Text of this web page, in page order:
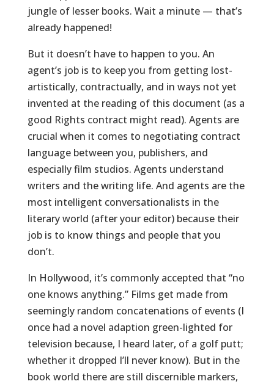
jungle of lesser books. Wait a minute — that’s
already happened!
But it doesn’t have to happen to you. An
agent’s job is to keep you from getting lost-
artistically, contractually, and in ways not yet
invented at the reading of this document (as a
good Rights contract might read). Agents are
crucial when it comes to negotiating contract
language between you, publishers, and
especially film studios. Agents understand
writers and the writing life. And agents are the
most intelligent conversationalists in the
literary world (after your editor) because their
job is to know things and people that you
don’t.
In Hollywood, it’s commonly accepted that “no
one knows anything.” Films get made from
seemingly random concatenations of events (I
once had a novel adaption green-lighted for
television because, I heard later, of a golf putt;
whether it dropped I’ll never know). But in the
book world there are still discernible markers,